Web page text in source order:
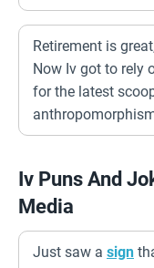
Retirement is
Now Iv got to rely
for the latest
Iv Puns And
Media
Just saw a sign